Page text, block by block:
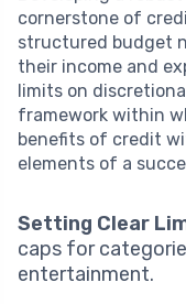
cornerstone of
structured budget
their income and
limits on
framework within
benefits of credit
elements of a
Setting Clear
caps for
entertainment.